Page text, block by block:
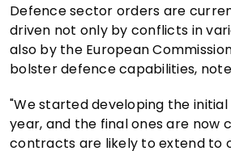
Defence sector orders are
driven not only by conflicts in
also by the European
bolster defence capabilities,
"We started developing the
year, and the final ones are now
contracts are likely to extend to